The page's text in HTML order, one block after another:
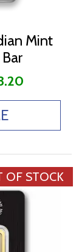
Mint
OF STOCK